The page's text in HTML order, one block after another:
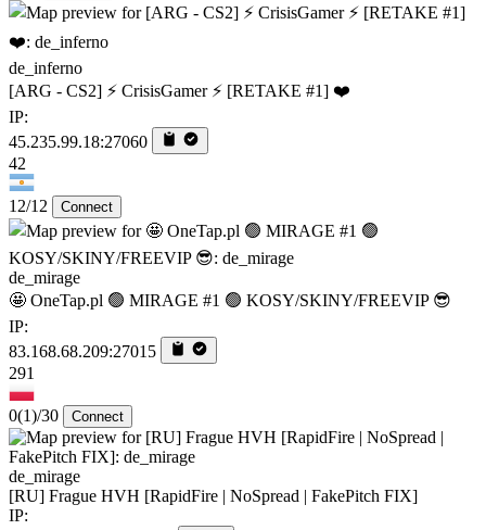
de_inferno
[ARG - CS2] ⚡ CrisisGamer ⚡ [RETAKE #1] ❤️
IP:
45.235.99.18:27060
42
12/12 Connect
de_mirage
🤩 OneTap.pl 🟢 MIRAGE #1 🟢 KOSY/SKINY/FREEVIP 😎
IP:
83.168.68.209:27015
291
0(1)/30 Connect
de_mirage
[RU] Frague HVH [RapidFire | NoSpread | FakePitch FIX]
IP: